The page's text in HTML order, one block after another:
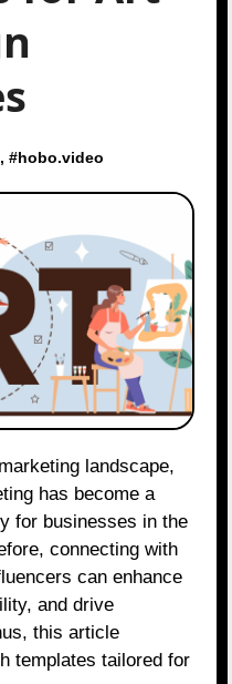
, #hobo.video
has become a
for businesses in the
connecting with
can enhance
and drive
this article
templates tailored for